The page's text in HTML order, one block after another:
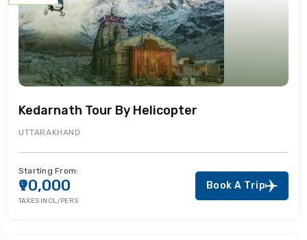
Kedarnath Tour By Helicopter
UTTARAKHAND
Starting From:
₹90,000
TAXES INCL/PERS
Book A Trip